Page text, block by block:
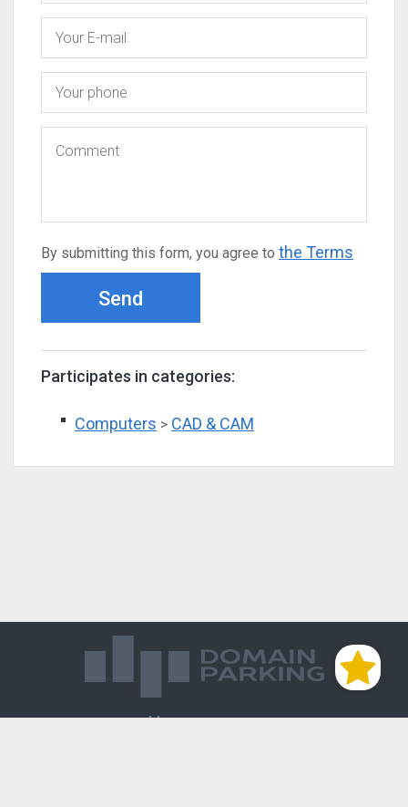
By submitting this form, you agree to the Terms
Send
Participates in categories:
Computers > CAD & CAM
Магазин доменов